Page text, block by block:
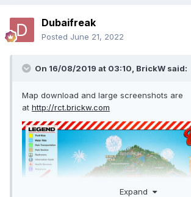
Dubaifreak
Posted June 21, 2022
On 16/08/2019 at 03:10, BrickW said:
Map download and large screenshots are
at http://rct.brickw.com
Expand